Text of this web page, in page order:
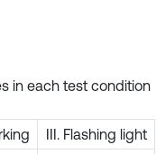
in each test condition
III. Flashing light